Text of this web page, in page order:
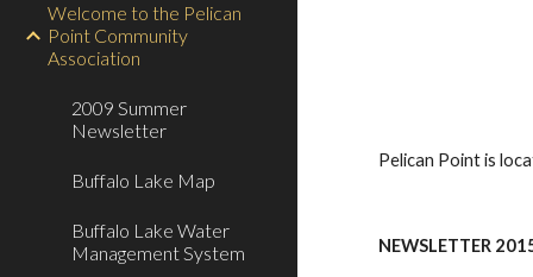
Welcome to the Pelican
Point Community
Association
2009 Summer
Newsletter
Buffalo Lake Map
Buffalo Lake Water
Management System
Pelican Point is
NEWSLETTER